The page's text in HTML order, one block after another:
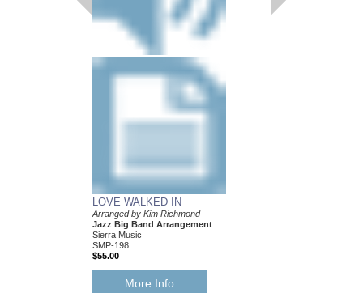
LOVE WALKED IN
Arranged by Kim Richmond
Jazz Big Band Arrangement
Sierra Music
SMP-198
$55.00
More Info